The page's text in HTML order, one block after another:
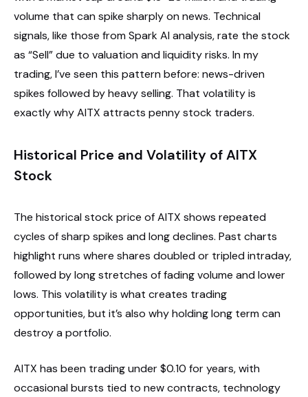
volume that can spike sharply on news. Technical
signals, like those from Spark AI analysis, rate the stock
as “Sell” due to valuation and liquidity risks. In my
trading, I’ve seen this pattern before: news-driven
spikes followed by heavy selling. That volatility is
exactly why AITX attracts penny stock traders.
Historical Price and Volatility of AITX
Stock
The historical stock price of AITX shows repeated
cycles of sharp spikes and long declines. Past charts
highlight runs where shares doubled or tripled intraday,
followed by long stretches of fading volume and lower
lows. This volatility is what creates trading
opportunities, but it’s also why holding long term can
destroy a portfolio.
AITX has been trading under $0.10 for years, with
occasional bursts tied to new contracts, technology